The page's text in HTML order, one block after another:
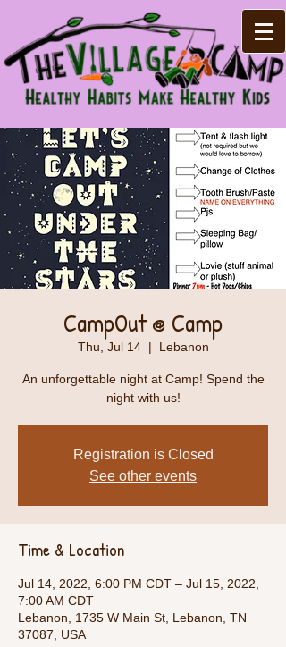
CampOut @ Camp
Thu, Jul 14
  |
Lebanon
An unforgettable night at Camp! Spend the
night with us!
Registration is Closed
See other events
Time & Location
Jul 14, 2022, 6:00 PM CDT – Jul 15, 2022,
7:00 AM CDT
Lebanon, 1735 W Main St, Lebanon, TN
37087, USA